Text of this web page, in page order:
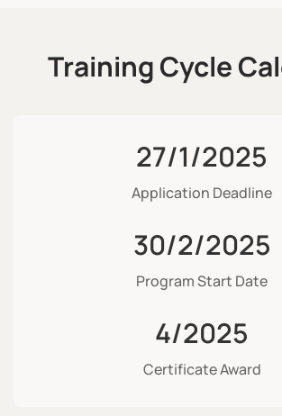
Training Cycle
27/1/2025
Application Deadline
30/2/2025
Program Start Date
4/2025
Certificate Award